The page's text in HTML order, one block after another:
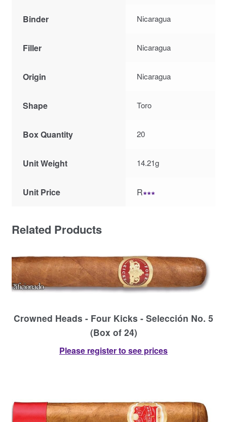
Binder Nicaragua
Filler Nicaragua
Origin Nicaragua
Shape Toro
Box Quantity 20
Unit Weight 14.21g
Unit Price R∗∗∗
Related Products
Crowned Heads - Four Kicks - Selección No. 5
(Box of 24)
Please register to see prices